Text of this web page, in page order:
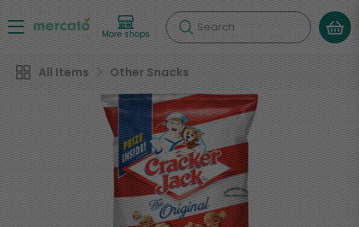
More shops Search
All Items Other Snacks